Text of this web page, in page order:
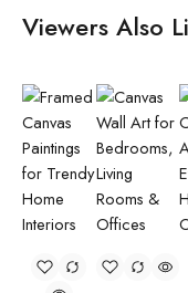
Viewers Also